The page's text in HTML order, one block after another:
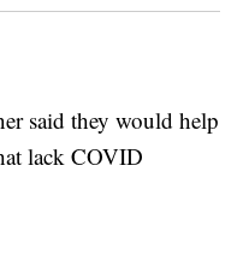
said they would help
lack COVID